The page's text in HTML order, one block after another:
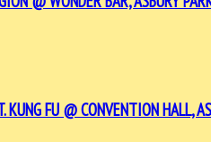
KUNG FU @ CONVENTION HALL,